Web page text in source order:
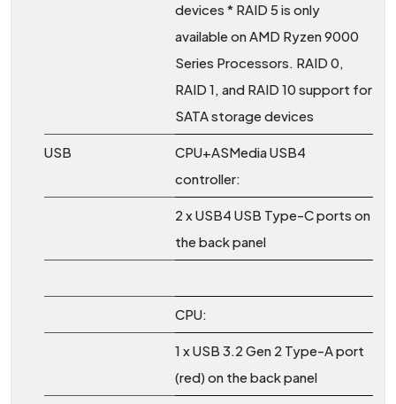
devices * RAID 5 is only
available on AMD Ryzen 9000
Series Processors. RAID 0,
RAID 1, and RAID 10 support for
SATA storage devices
USB
CPU+ASMedia USB4
controller:
2 x USB4 USB Type-C ports on
the back panel
CPU:
1 x USB 3.2 Gen 2 Type-A port
(red) on the back panel